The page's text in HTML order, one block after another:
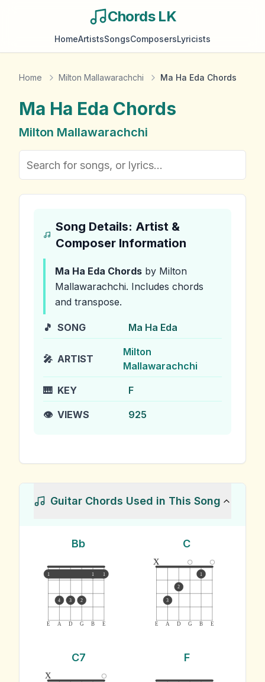
Chords LK
HomeArtistsSongsComposersLyricists
Home Milton Mallawarachchi Ma Ha Eda Chords
Ma Ha Eda Chords
Milton Mallawarachchi
Song Details: Artist &
Composer Information
Ma Ha Eda Chords by Milton
Mallawarachchi. Includes chords
and transpose.
🎵 SONG Ma Ha Eda
🎤 ARTIST
Milton
Mallawarachchi
🎹 KEY F
👁️ VIEWS 925
Guitar Chords Used in This Song
Bb
E A D G B E
1 1 1
4 3 2
C
E A D G B E
x
3
2
1
C7
x
F